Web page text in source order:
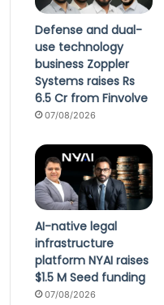
Defense and dual-
use technology
business Zoppler
Systems raises Rs
6.5 Cr from Finvolve
07/08/2026
AI-native legal
infrastructure
platform NYAI raises
$1.5 M Seed funding
07/08/2026